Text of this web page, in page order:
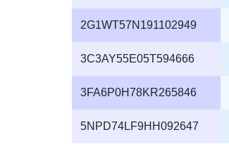
2G1WT57N191102949
3C3AY55E05T594666
3FA6P0H78KR265846
5NPD74LF9HH092647